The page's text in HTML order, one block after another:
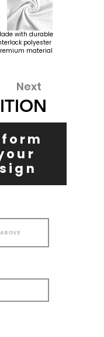
with durable
polyester
material
Next